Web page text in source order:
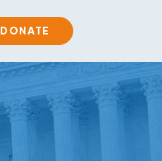
DONATE